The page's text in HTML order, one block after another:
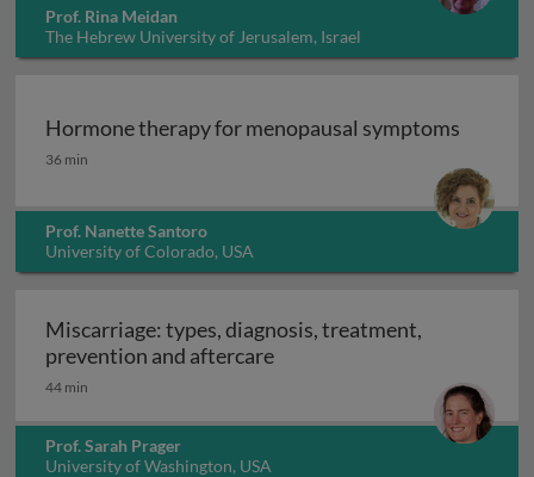
Prof. Rina Meidan
The Hebrew University of Jerusalem, Israel
Hormone therapy for menopausal symptoms
Hormone therapy for menopausal symptoms
36 min
Prof. Nanette Santoro
University of Colorado, USA
Miscarriage: types, diagnosis, treatment,
prevention and aftercareMiscarriage: types,
44 min
Prof. Sarah Prager
University of Washington, USA